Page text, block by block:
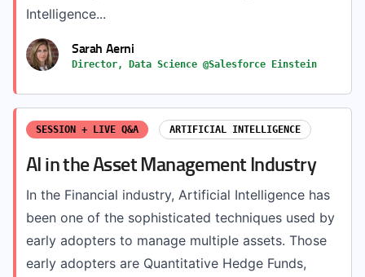
Intelligence...
Sarah Aerni
Director, Data Science @Salesforce Einstein
SESSION + LIVE Q&A ARTIFICIAL INTELLIGENCE
AI in the Asset Management Industry
In the Financial industry, Artificial Intelligence has
been one of the sophisticated techniques used by
early adopters to manage multiple assets. Those
early adopters are Quantitative Hedge Funds,